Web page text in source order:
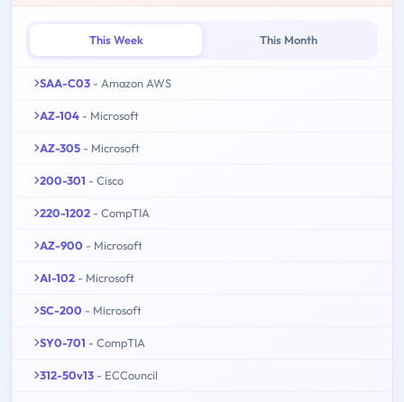
This Week This Month
SAA-C03 - Amazon AWS
AZ-104 - Microsoft
AZ-305 - Microsoft
200-301 - Cisco
220-1202 - CompTIA
AZ-900 - Microsoft
AI-102 - Microsoft
SC-200 - Microsoft
SY0-701 - CompTIA
312-50v13 - ECCouncil